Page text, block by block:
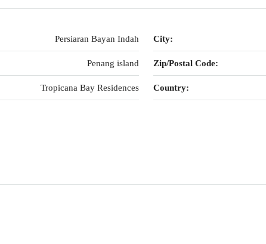
Persiaran Bayan Indah City:
Penang island Zip/Postal Code:
Tropicana Bay Residences Country: